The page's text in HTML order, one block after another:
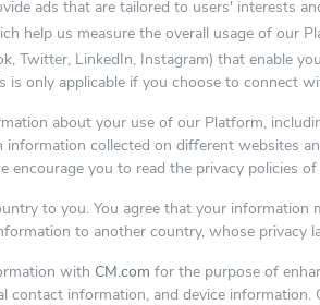
ads that are tailored to users' interests
help us measure the overall usage of our
Twitter, LinkedIn, Instagram) that enable
only applicable if you choose to connect
about your use of our Platform,
information collected on different websites
encourage you to read the privacy policies
to you. You agree that your
to another country, whose privacy
with CM.com for the purpose of
contact information, and device